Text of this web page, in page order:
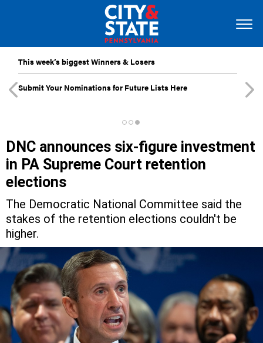
This week’s biggest Winners & Losers
Submit Your Nominations for Future Lists Here
DNC announces six-figure investment
in PA Supreme Court retention
elections
The Democratic National Committee said the
stakes of the retention elections couldn't be
higher.